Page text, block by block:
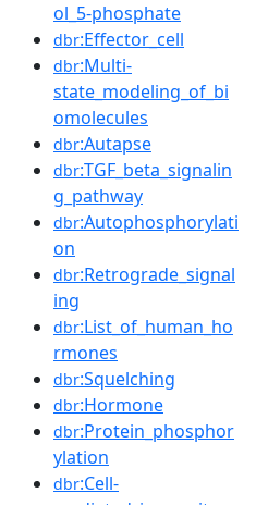
ol_5-phosphate
dbr:Effector_cell
dbr:Multi-
state_modeling_of_bi
omolecules
dbr:Autapse
dbr:TGF_beta_signalin
g_pathway
dbr:Autophosphorylati
on
dbr:Retrograde_signal
ing
dbr:List_of_human_ho
rmones
dbr:Squelching
dbr:Hormone
dbr:Protein_phosphor
ylation
dbr:Cell-